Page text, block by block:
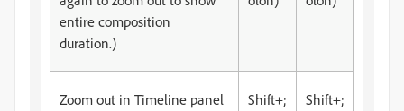
entire composition
duration.)
Zoom out in Timeline panel
Shift+;
Shift+;